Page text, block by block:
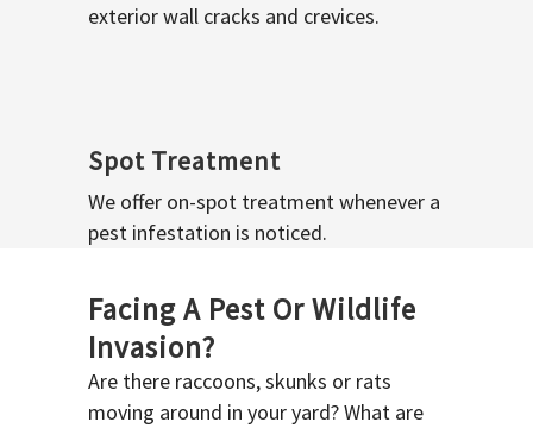
exterior wall cracks and crevices.
Spot Treatment
We offer on-spot treatment whenever a
pest infestation is noticed.
Facing A Pest Or Wildlife
Invasion?
Are there raccoons, skunks or rats
moving around in your yard? What are